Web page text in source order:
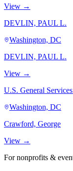
View →
DEVLIN, PAUL L.
Washington, DC
DEVLIN, PAUL L.
View →
U.S. General
Washington, DC
Crawford, George
View →
For nonprofits &